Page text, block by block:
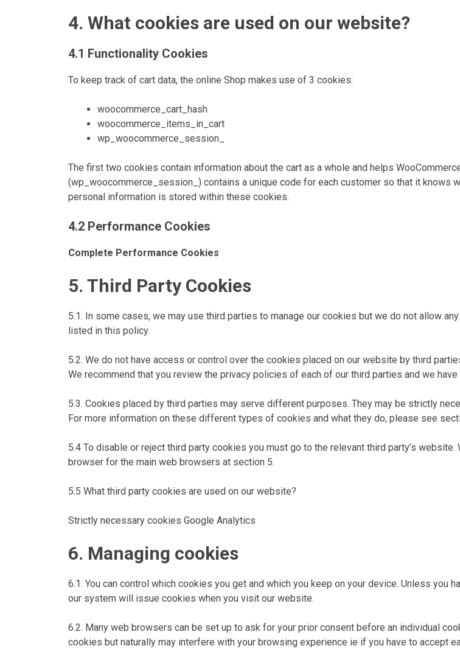
4. What cookies are used on our website?
4.1 Functionality Cookies
To keep track of cart data, the online Shop makes use of 3 cookies:
woocommerce_cart_hash
woocommerce_items_in_cart
wp_woocommerce_session_
The first two cookies contain information about the cart as a whole and helps
(wp_woocommerce_session_) contains a unique code for each customer so that it knows
personal information is stored within these cookies.
4.2 Performance Cookies
Complete Performance Cookies
5. Third Party Cookies
5.1. In some cases, we may use third parties to manage our cookies but we do not allow
listed in this policy.
5.2. We do not have access or control over the cookies placed on our website by third
We recommend that you review the privacy policies of each of our third parties and we
5.3. Cookies placed by third parties may serve different purposes. They may be strictly
For more information on these different types of cookies and what they do, please see
5.4 To disable or reject third party cookies you must go to the relevant third party’s
browser for the main web browsers at section 5.
5.5 What third party cookies are used on our website?
Strictly necessary cookies Google Analytics
6. Managing cookies
6.1. You can control which cookies you get and which you keep on your device. Unless
our system will issue cookies when you visit our website.
6.2. Many web browsers can be set up to ask for your prior consent before an individual
cookies but naturally may interfere with your browsing experience ie if you have to accept